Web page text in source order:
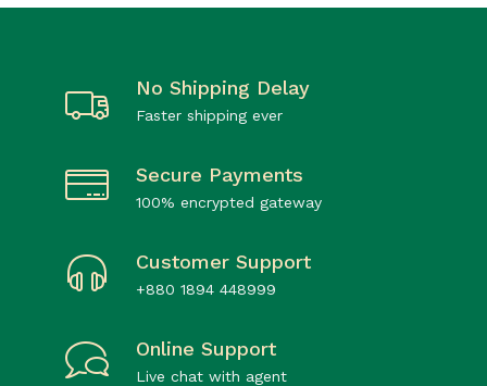
No Shipping Delay
Faster shipping ever
Secure Payments
100% encrypted gateway
Customer Support
+880 1894 448999
Online Support
Live chat with agent